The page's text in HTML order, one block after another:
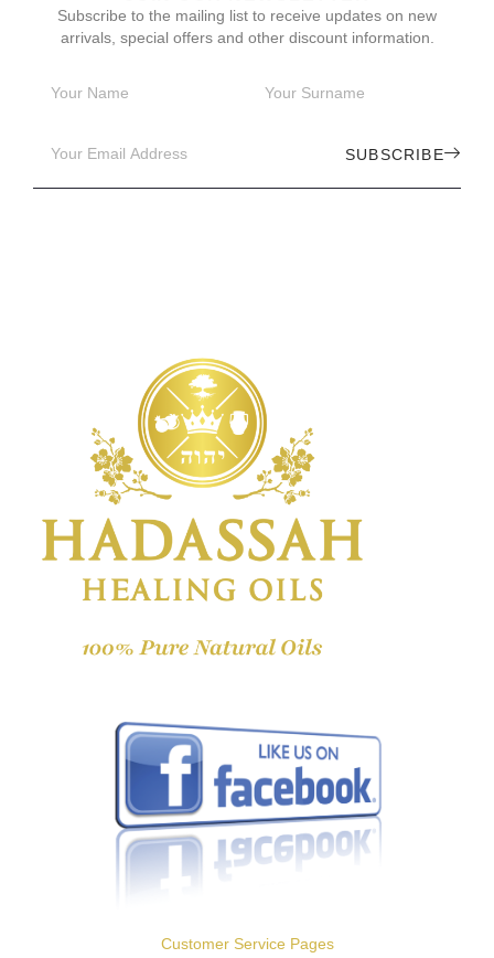
Subscribe to the mailing list to receive updates on new
arrivals, special offers and other discount information.
SUBSCRIBE
Customer Service Pages